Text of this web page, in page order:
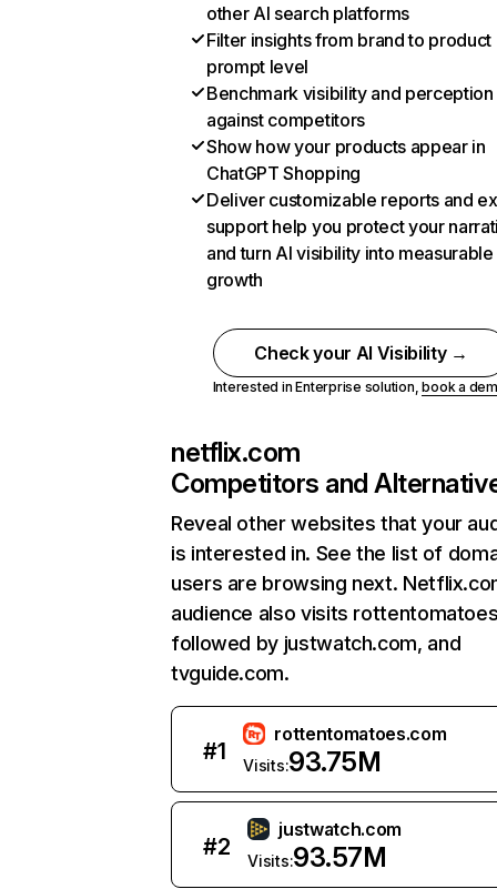
other AI search platforms
Filter insights from brand to product
prompt level
Benchmark visibility and perception
against competitors
Show how your products appear in
ChatGPT Shopping
Deliver customizable reports and
support help you protect your
and turn AI visibility into measurable
growth
Check your AI Visibility →
Interested in Enterprise solution,book a
netflix.com
Competitors and
Reveal other websites that your
is interested in. See the list of
users are browsing next.
audience also visits
followed by justwatch.com, and
tvguide.com.
#1
rottentomatoes.com
Visits:93.75M
#2
justwatch.com
Visits:93.57M